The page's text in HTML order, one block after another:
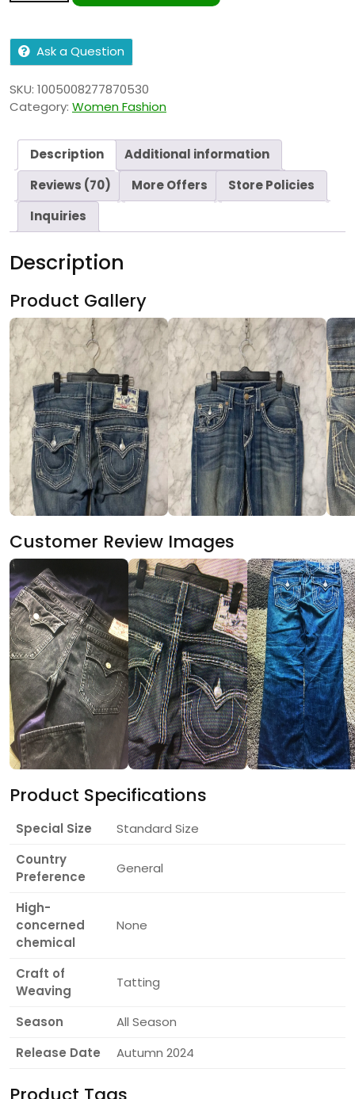
Ask a Question
SKU: 1005008277870530
Category: Women Fashion
Description
Additional information
Reviews (70)
More Offers
Store Policies
Inquiries
Description
Product Gallery
Customer Review Images
Product Specifications
Special Size
Standard Size
Country
Preference
General
High-
concerned
chemical
None
Craft of
Weaving
Tatting
Season
All Season
Release Date
Autumn 2024